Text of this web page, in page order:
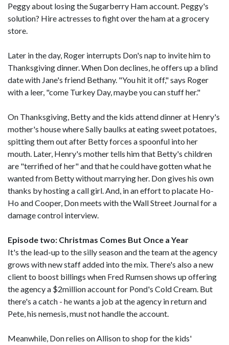
Peggy about losing the Sugarberry Ham account. Peggy's
solution? Hire actresses to fight over the ham at a grocery
store.
Later in the day, Roger interrupts Don's nap to invite him to
Thanksgiving dinner. When Don declines, he offers up a blind
date with Jane's friend Bethany. "You hit it off," says Roger
with a leer, "come Turkey Day, maybe you can stuff her."
On Thanksgiving, Betty and the kids attend dinner at Henry's
mother's house where Sally baulks at eating sweet potatoes,
spitting them out after Betty forces a spoonful into her
mouth. Later, Henry's mother tells him that Betty's children
are "terrified of her" and that he could have gotten what he
wanted from Betty without marrying her. Don gives his own
thanks by hosting a call girl. And, in an effort to placate Ho-
Ho and Cooper, Don meets with the Wall Street Journal for a
damage control interview.
Episode two: Christmas Comes But Once a Year
It's the lead-up to the silly season and the team at the agency
grows with new staff added into the mix. There's also a new
client to boost billings when Fred Rumsen shows up offering
the agency a $2million account for Pond's Cold Cream. But
there's a catch - he wants a job at the agency in return and
Pete, his nemesis, must not handle the account.
Meanwhile, Don relies on Allison to shop for the kids'